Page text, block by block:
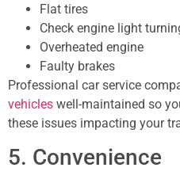
Flat tires
Check engine light
Overheated engine
Faulty brakes
Professional car service
vehicles well-maintained so
these issues impacting your
5. Convenience